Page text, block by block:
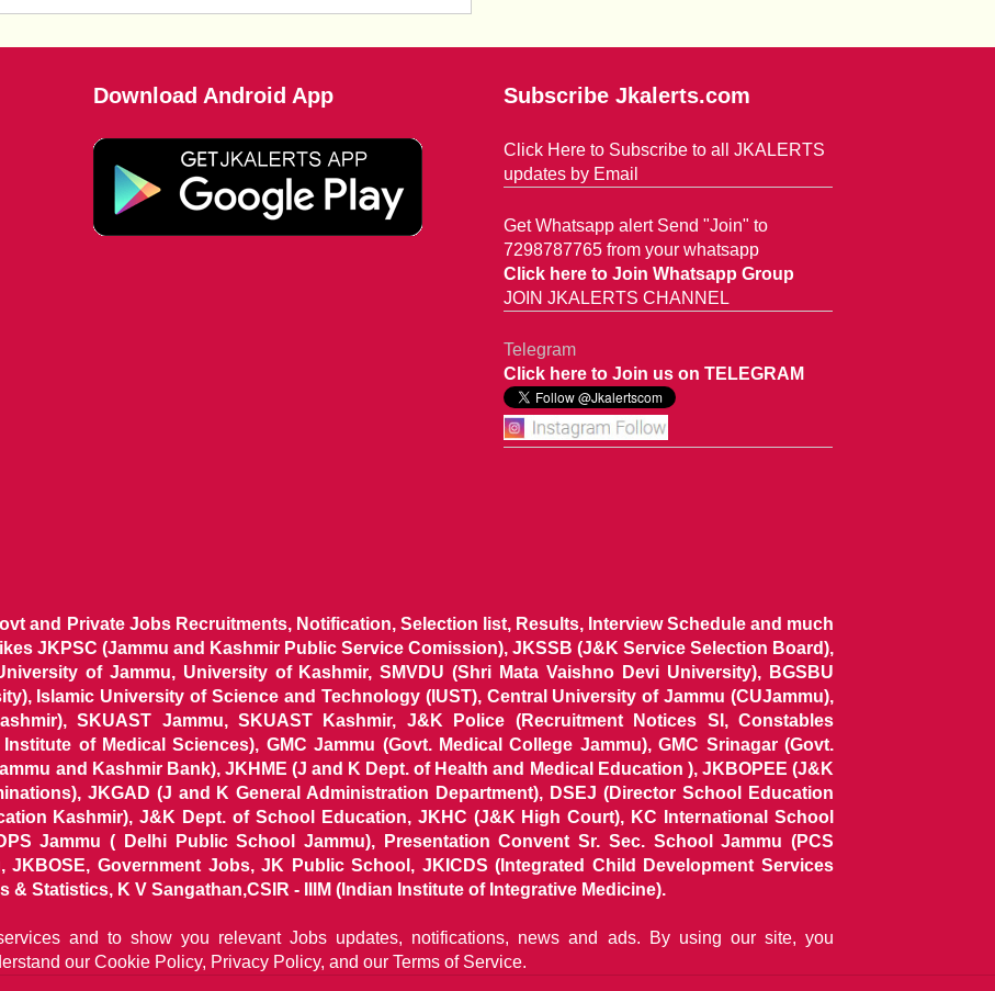
Download Android App Subscribe Jkalerts.com
Click Here to Subscribe to all JKALERTS
updates by Email
Get Whatsapp alert Send "Join" to
7298787765 from your whatsapp
Click here to Join Whatsapp Group
JOIN JKALERTS CHANNEL
Telegram
Click here to Join us on TELEGRAM
and Private Jobs Recruitments, Notification, Selection list, Results, Interview Schedule and much
JKPSC (Jammu and Kashmir Public Service Comission), JKSSB (J&K Service Selection Board),
of Jammu, University of Kashmir, SMVDU (Shri Mata Vaishno Devi University), BGSBU
Islamic University of Science and Technology (IUST), Central University of Jammu (CUJammu),
SKUAST Jammu, SKUAST Kashmir, J&K Police (Recruitment Notices SI, Constables
of Medical Sciences), GMC Jammu (Govt. Medical College Jammu), GMC Srinagar (Govt.
and Kashmir Bank), JKHME (J and K Dept. of Health and Medical Education ), JKBOPEE (J&K
JKGAD (J and K General Administration Department), DSEJ (Director School Education
Kashmir), J&K Dept. of School Education, JKHC (J&K High Court), KC International School
Jammu ( Delhi Public School Jammu), Presentation Convent Sr. Sec. School Jammu (PCS
JKBOSE, Government Jobs, JK Public School, JKICDS (Integrated Child Development Services
Statistics, K V Sangathan,CSIR - IIIM (Indian Institute of Integrative Medicine).
and to show you relevant Jobs updates, notifications, news and ads. By using our site, you
our Cookie Policy, Privacy Policy, and our Terms of Service.